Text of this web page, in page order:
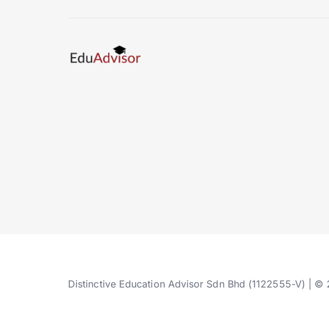
Distinctive Education Advisor Sdn Bhd (1122555-V) |